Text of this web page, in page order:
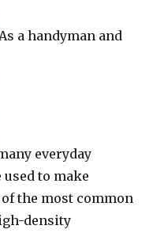
As a handyman and
everyday
to make
the most common
density